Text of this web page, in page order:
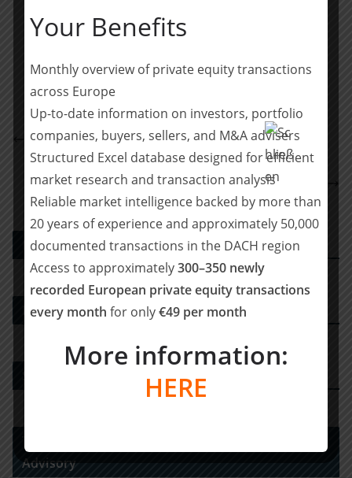
Teilen mit:
EY Law berät die maxon Gruppe bei strategischer
Partnerschaft mit Synapticon
BCLP verstärkt Corporate M&A-Team mit
Partnereinstieg in Frankfurt
PE DEALS EUROPE
M&A-Advisor
Advisory
Your Benefits
Monthly overview of private equity transactions
across Europe
Up-to-date information on investors, portfolio
companies, buyers, sellers, and M&A advisers
Structured Excel database designed for efficient
market research and transaction analysis
Reliable market intelligence backed by more than
20 years of experience and approximately 50,000
documented transactions in the DACH region
Access to approximately300–350 newly
recorded European private equity transactions
every month for only€49 per month
More information:
HERE